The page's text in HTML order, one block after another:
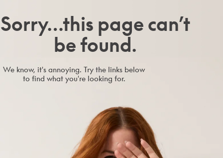
Sorry…this page can’t
be found.
We know, it's annoying. Try the links below
to find what you're looking for.